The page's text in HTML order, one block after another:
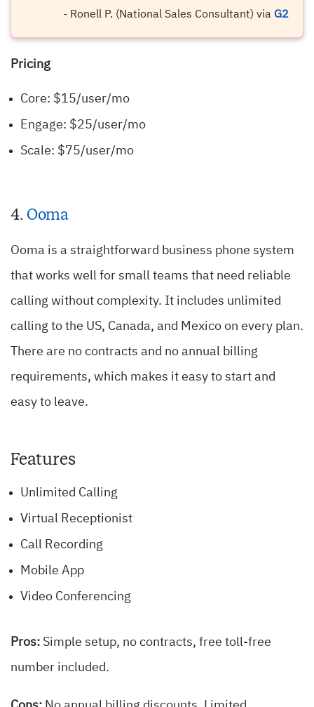
- Ronell P. (National Sales Consultant) via G2
Pricing
Core: $15/user/mo
Engage: $25/user/mo
Scale: $75/user/mo
4. Ooma
Ooma is a straightforward business phone system
that works well for small teams that need reliable
calling without complexity. It includes unlimited
calling to the US, Canada, and Mexico on every plan.
There are no contracts and no annual billing
requirements, which makes it easy to start and
easy to leave.
Features
Unlimited Calling
Virtual Receptionist
Call Recording
Mobile App
Video Conferencing
Pros: Simple setup, no contracts, free toll-free
number included.